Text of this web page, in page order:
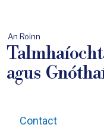
An Roinn
agus
Contact